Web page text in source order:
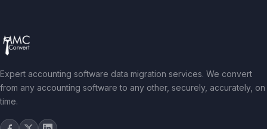
Expert accounting software data migration services. We convert
from any accounting software to any other, securely, accurately, on
time.